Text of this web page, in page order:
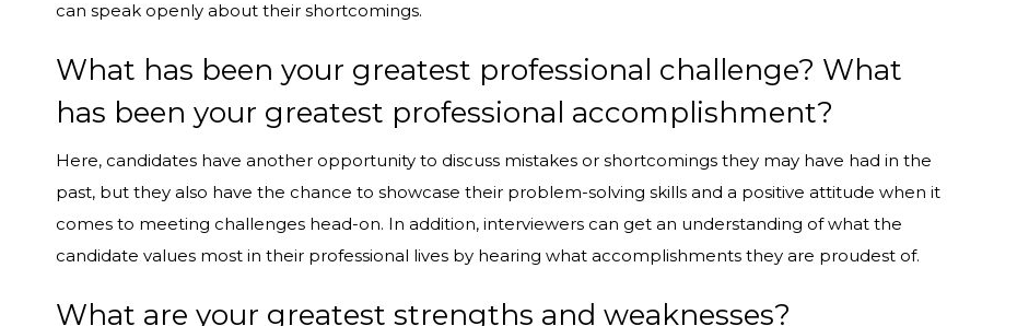
can speak openly about their shortcomings.
What has been your greatest professional challenge? What
has been your greatest professional accomplishment?
Here, candidates have another opportunity to discuss mistakes or shortcomings they may have had in the
past, but they also have the chance to showcase their problem-solving skills and a positive attitude when it
comes to meeting challenges head-on. In addition, interviewers can get an understanding of what the
candidate values most in their professional lives by hearing what accomplishments they are proudest of.
What are your greatest strengths and weaknesses?